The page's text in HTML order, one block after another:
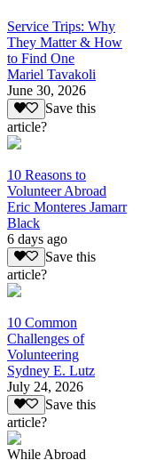
Service Trips: Why
They Matter & How
to Find One
Mariel Tavakoli
June 30, 2026
Save this
article?
10 Reasons to
Volunteer Abroad
Eric Monteres Jamarr
Black
6 days ago
Save this
article?
10 Common
Challenges of
Volunteering
Sydney E. Lutz
July 24, 2026
Save this
article?
While Abroad